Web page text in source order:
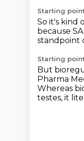
Starting
So it's kind
because
standpoint
Starting
But
Pharma
Whereas
testes, it